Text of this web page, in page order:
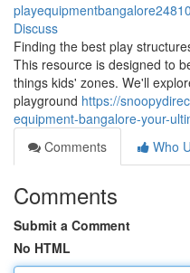
Discuss
Finding the best play
This resource is designed to
things kids' zones. We'll
playground https://
equipment-bangalore-your-
Comments
Who
Comments
Submit a Comment
No HTML